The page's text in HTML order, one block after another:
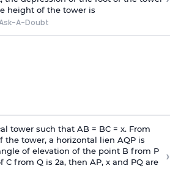
height of the tower is
A-Doubt
tower such that AB = BC = x. From
the tower, a horizontal lien AQP is
of elevation of the point B from P
C from Q is 2a, then AP, x and PQ are
›